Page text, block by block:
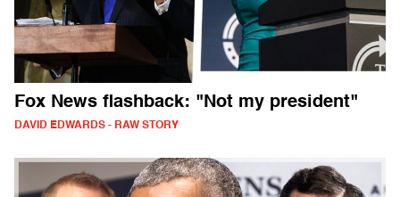
Fox News flashback: "Not my president"
DAVID EDWARDS - RAW STORY